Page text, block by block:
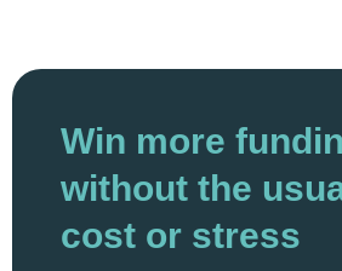
Win more
without the
cost or stress